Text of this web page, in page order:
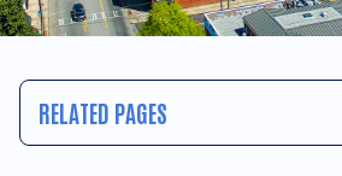
RELATED PAGES